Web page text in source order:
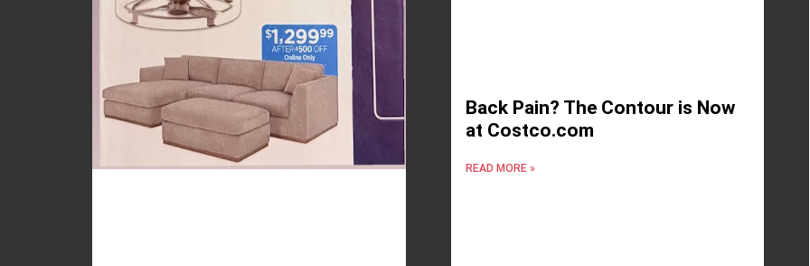
Back Pain? The Contour is Now
at Costco.com
READ MORE »